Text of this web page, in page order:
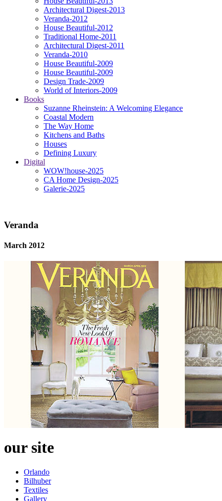
Architectural Digest-2013
Veranda-2012
House Beautiful-2012
Traditional Home-2011
Architectural Digest-2011
Veranda-2010
House Beautiful-2009
House Beautiful-2009
Design Trade-2009
World of Interiors-2009
Books
Suzanne Rheinstein: A Welcoming Elegance
Coastal Modern
The Way Home
Kitchens and Baths
Houses
Defining Luxury
Digital
WOW!house-2025
CA Home Design-2025
Galerie-2025
Veranda
March 2012
our site
Orlando
Bilhuber
Textiles
Gallery